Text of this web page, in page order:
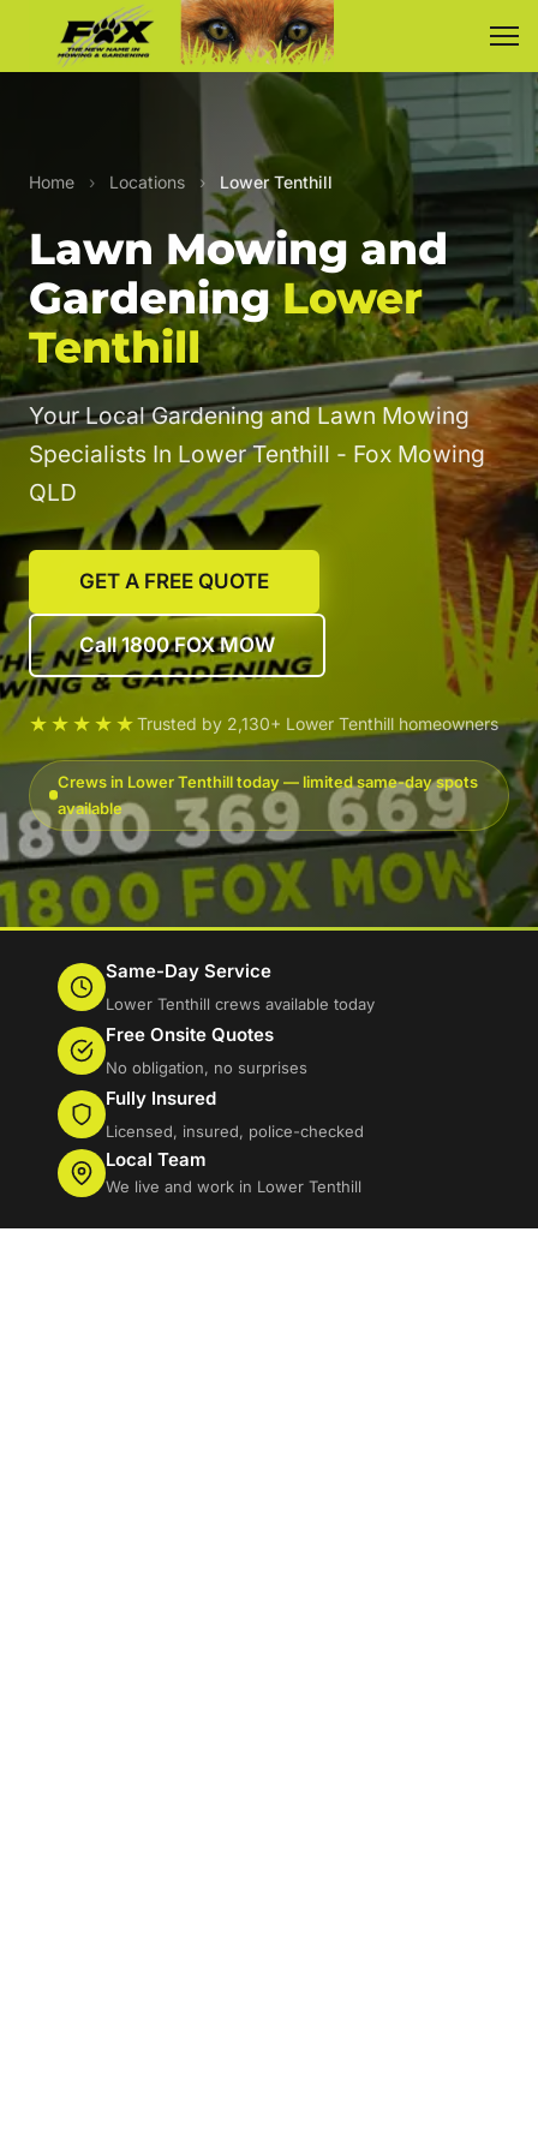
Home › Locations › Lower Tenthill
Lawn Mowing and
GardeningLower
Tenthill
Your Local Gardening and Lawn Mowing
Specialists In Lower Tenthill - Fox Mowing
QLD
GET A FREE QUOTE
Call 1800 FOX MOW
★★★★★Trusted by 2,130+ Lower Tenthill homeowners
Crews in Lower Tenthill today — limited same-day spots
available
Same-Day Service
Lower Tenthill crews available today
Free Onsite Quotes
No obligation, no surprises
Fully Insured
Licensed, insured, police-checked
Local Team
We live and work in Lower Tenthill